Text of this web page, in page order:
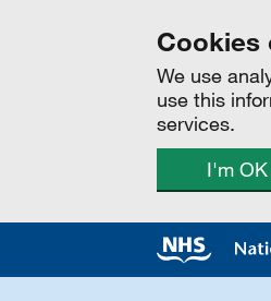
Cookies
We use
use this
services.
I'm